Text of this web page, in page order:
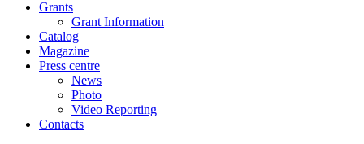
Grants
Grant Information
Catalog
Magazine
Press centre
News
Photo
Video Reporting
Contacts